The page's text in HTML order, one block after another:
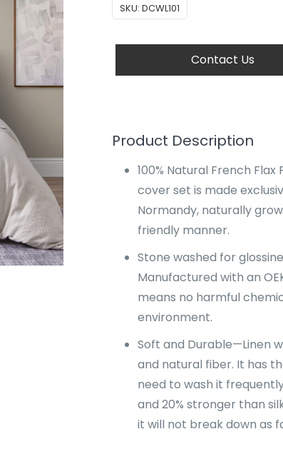
SKU: DCWL101
Contact Us
Product Description
100% Natural French
cover set is made
Normandy, naturally
friendly manner.
Stone washed for
Manufactured with an
means no harmful
environment.
Soft and Durable—Linen
and natural fiber. It has
need to wash it
and 20% stronger than
it will not break down as